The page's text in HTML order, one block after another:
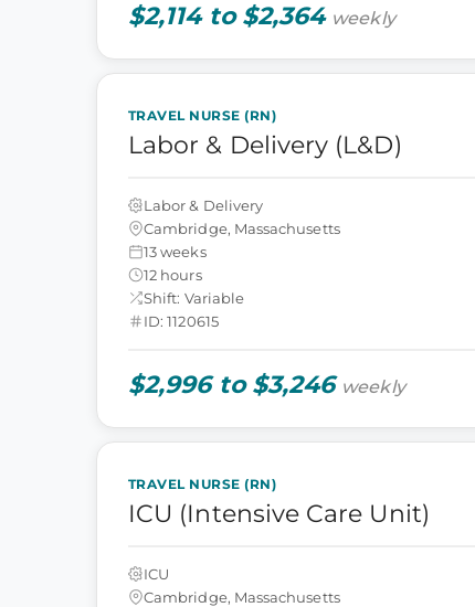
$2,114 to $2,364 weekly
TRAVEL NURSE (RN)
Labor & Delivery (L&D)
Labor & Delivery
Cambridge, Massachusetts
13 weeks
12 hours
Shift: Variable
ID: 1120615
$2,996 to $3,246 weekly
TRAVEL NURSE (RN)
ICU (Intensive Care Unit)
ICU
Cambridge, Massachusetts